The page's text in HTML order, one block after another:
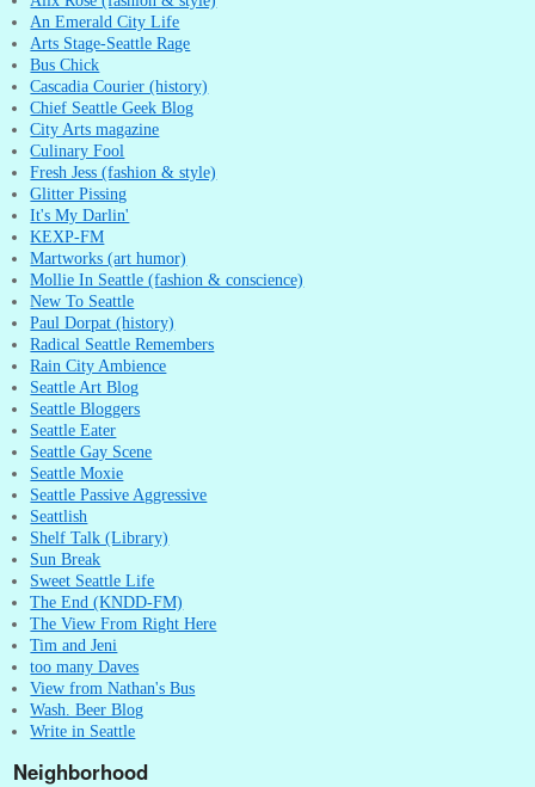
An Emerald City Life
Arts Stage-Seattle Rage
Bus Chick
Cascadia Courier (history)
Chief Seattle Geek Blog
City Arts magazine
Culinary Fool
Fresh Jess (fashion & style)
Glitter Pissing
It's My Darlin'
KEXP-FM
Martworks (art humor)
Mollie In Seattle (fashion & conscience)
New To Seattle
Paul Dorpat (history)
Radical Seattle Remembers
Rain City Ambience
Seattle Art Blog
Seattle Bloggers
Seattle Eater
Seattle Gay Scene
Seattle Moxie
Seattle Passive Aggressive
Seattlish
Shelf Talk (Library)
Sun Break
Sweet Seattle Life
The End (KNDD-FM)
The View From Right Here
Tim and Jeni
too many Daves
View from Nathan's Bus
Wash. Beer Blog
Write in Seattle
Neighborhood